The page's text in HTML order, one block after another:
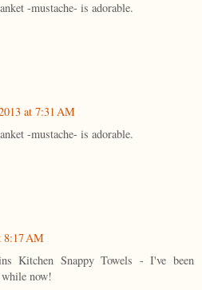
-mustache- is adorable.
at 7:31 AM
-mustache- is adorable.
8:17 AM
Kitchen Snappy Towels - I've been
now!